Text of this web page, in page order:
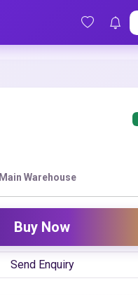
Warehouse
Buy Now
Send Enquiry